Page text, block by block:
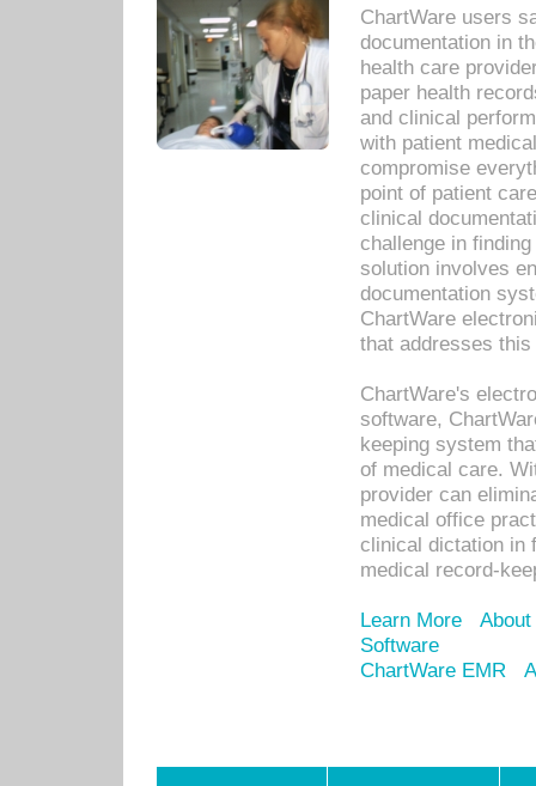
ChartWare users
documentation in
health care
paper health
and clinical
with patient
compromise
point of patient
clinical
challenge in
solution involves
documentation
ChartWare
that addresses this
ChartWare's
software,
keeping system
of medical care.
provider can
medical office
clinical dictation in
medical record-
Learn More
Software
ChartWare EMR